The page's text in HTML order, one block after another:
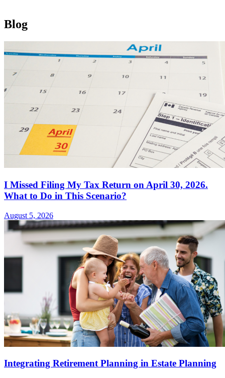
Blog
I Missed Filing My Tax Return on April 30, 2026.
What to Do in This Scenario?
August 5, 2026
Integrating Retirement Planning in Estate Planning